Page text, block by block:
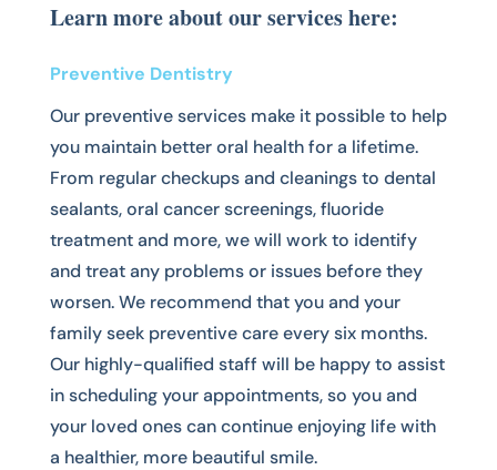
Learn more about our services here:
Preventive Dentistry
Our preventive services make it possible to help
you maintain better oral health for a lifetime.
From regular checkups and cleanings to dental
sealants, oral cancer screenings, fluoride
treatment and more, we will work to identify
and treat any problems or issues before they
worsen. We recommend that you and your
family seek preventive care every six months.
Our highly-qualified staff will be happy to assist
in scheduling your appointments, so you and
your loved ones can continue enjoying life with
a healthier, more beautiful smile.